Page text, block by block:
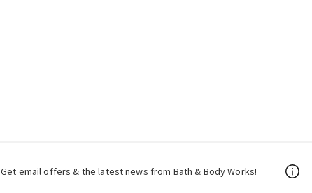
Get email offers & the latest news from Bath & Body Works!